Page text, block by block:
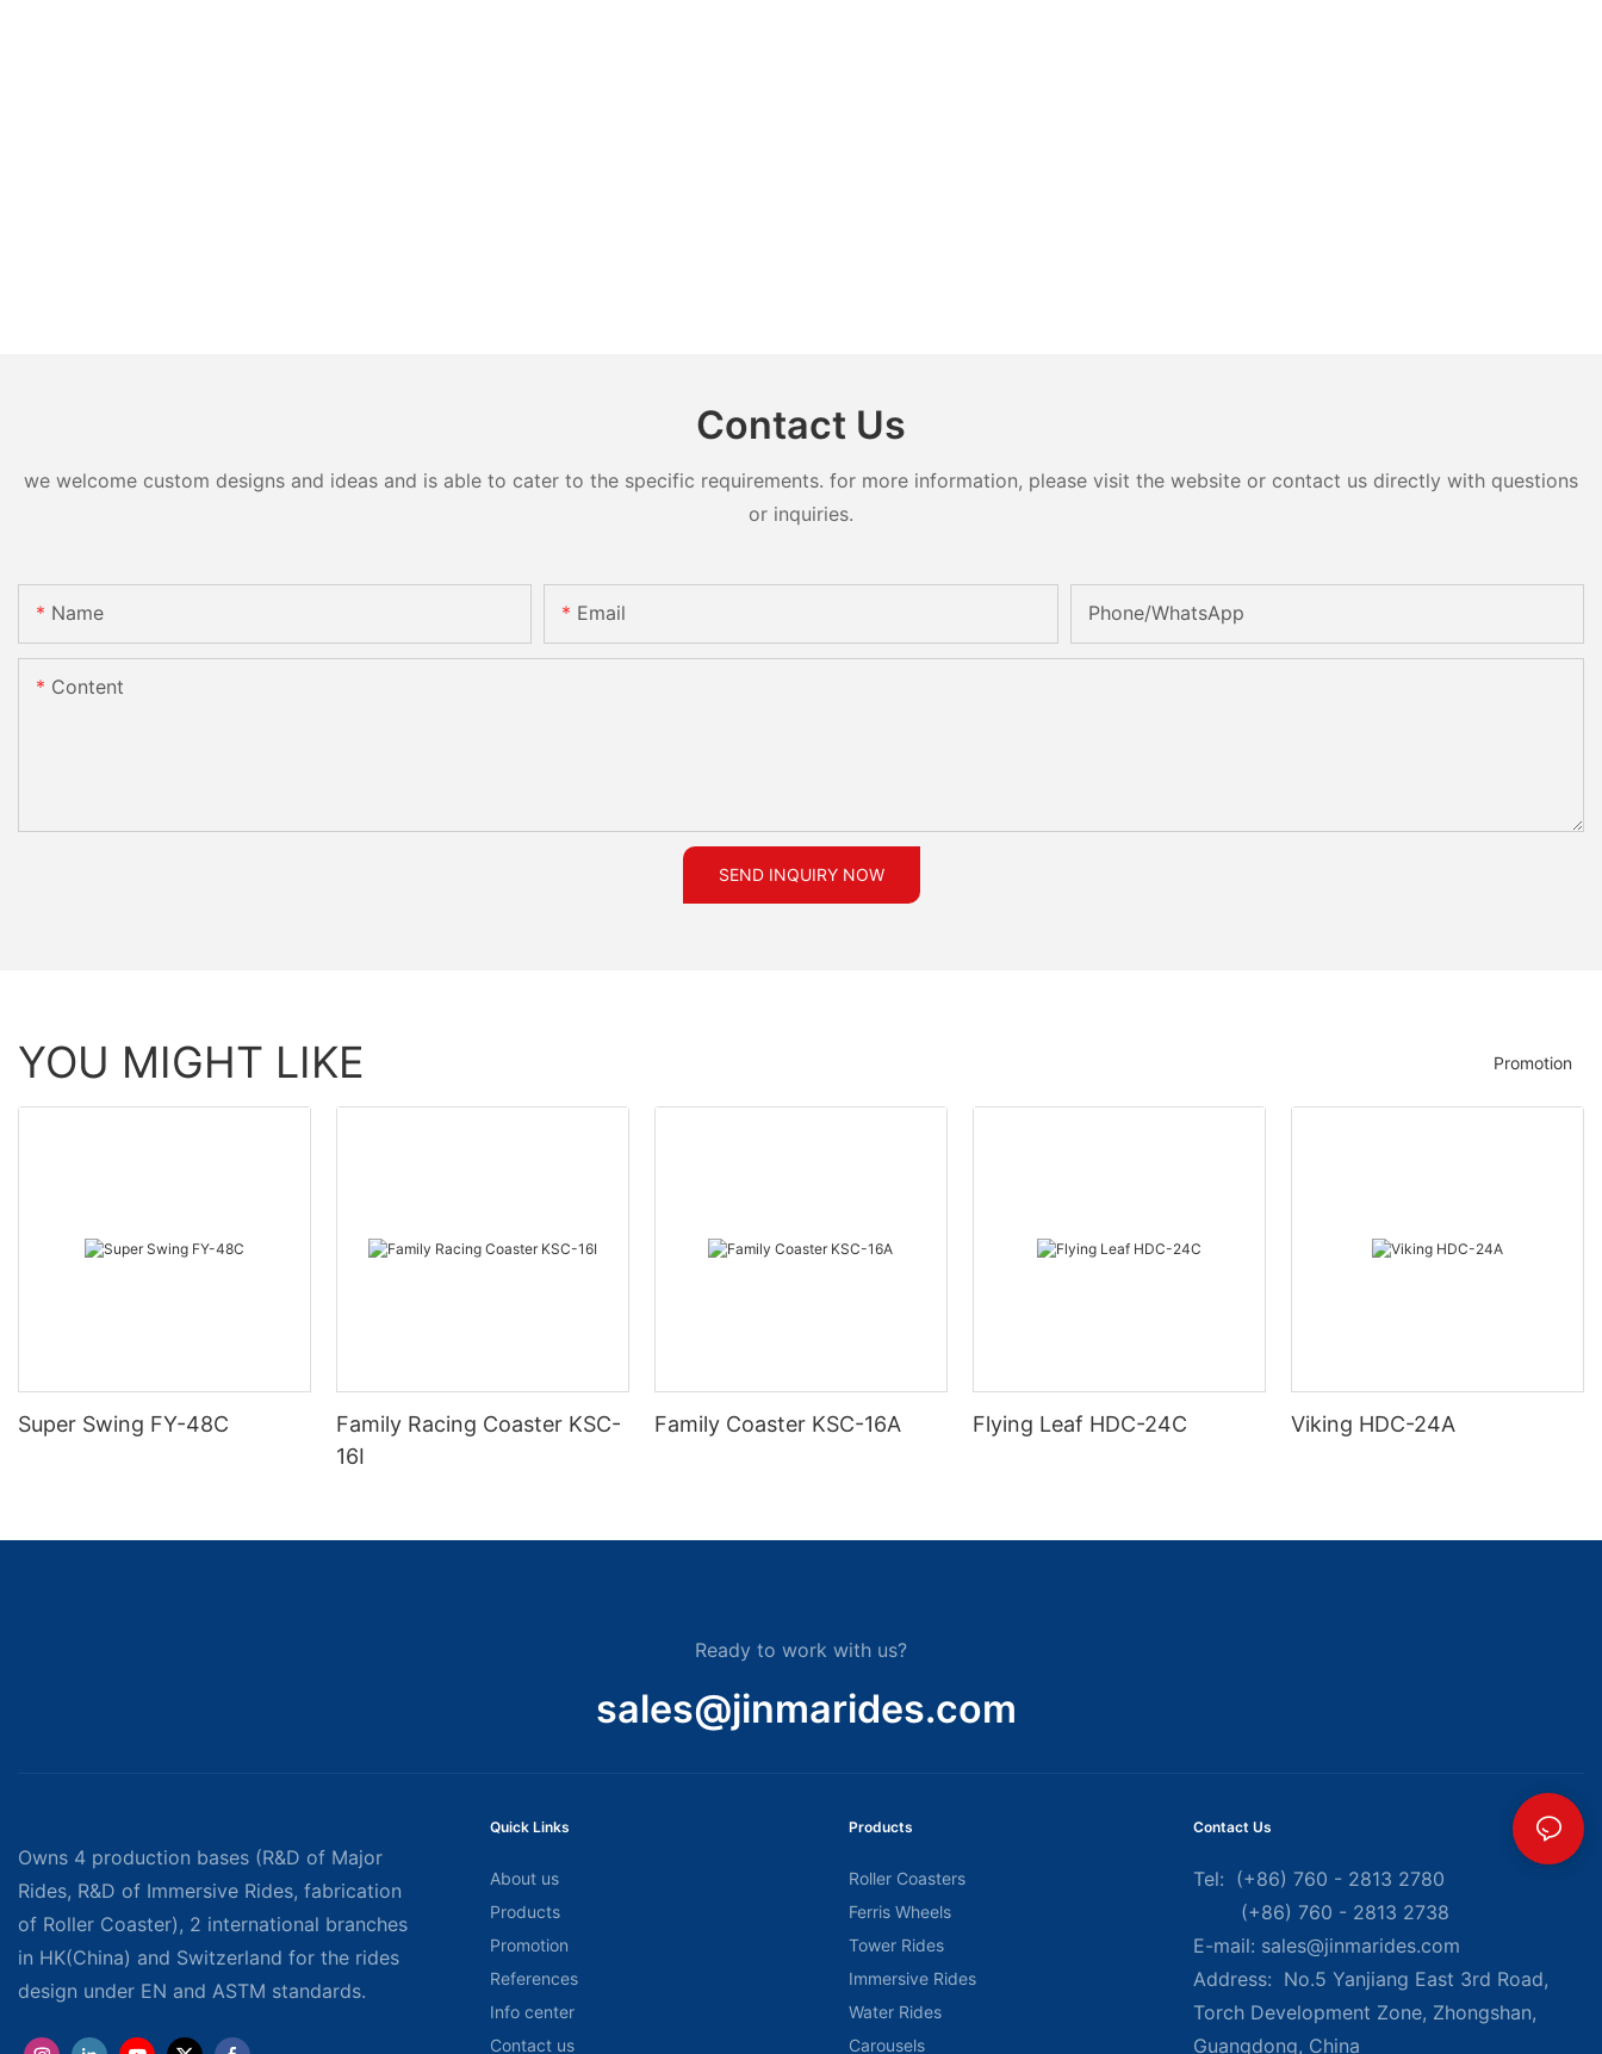
Contact Us
we welcome custom designs and ideas and is able to cater to the specific requirements. for more information, please visit the website or contact us directly with questions
or inquiries.
Name Email Phone/whatsApp
Content
SEND INQUIRY NOW
YOU MIGHT LIKE Promotion
Super Swing FY-48C
Family Racing Coaster KSC-
16I
Family Coaster KSC-16A Flying Leaf HDC-24C Viking HDC-24A
Ready to work with us?
sales@jinmarides.com
Owns 4 production bases (R&D of Major
Rides, R&D of Immersive Rides, fabrication
of Roller Coaster), 2 international branches
in HK(China) and Switzerland for the rides
design under EN and ASTM standards.
Quick Links
About us
Products
Promotion
References
Info center
Contact us
Products
Roller Coasters
Ferris Wheels
Tower Rides
Immersive Rides
Water Rides
Carousels
Contact Us
Tel: (+86) 760 - 2813 2780
(+86) 760 - 2813 2738
E-mail: sales@jinmarides.com
Address: No.5 Yanjiang East 3rd Road,
Torch Development Zone, Zhongshan,
Guangdong, China